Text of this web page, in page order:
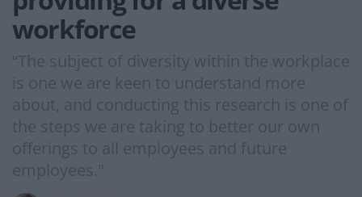
workforce
“The subject of diversity within the workplace
is one we are keen to understand more
about, and conducting this research is one of
the steps we are taking to better our own
offerings to all employees and future
employees."